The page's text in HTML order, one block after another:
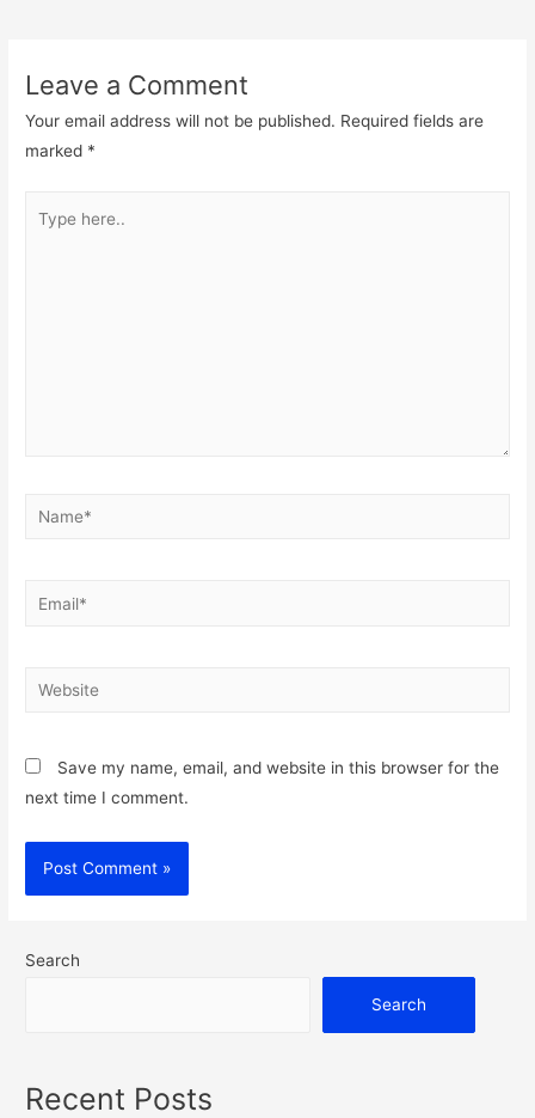
Leave a Comment
Your email address will not be published. Required fields are
marked *
here..
Name*
Email*
Website
Save my name, email, and website in this browser for the
next time I comment.
Search
Search
Recent Posts